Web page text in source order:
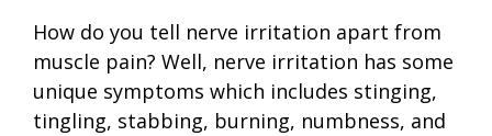
How do you tell nerve irritation apart from
muscle pain? Well, nerve irritation has some
unique symptoms which includes stinging,
tingling, stabbing, burning, numbness, and